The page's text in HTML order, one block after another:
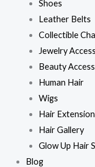
Shoes
Leather Belts
Collectible
Jewelry
Beauty
Human Hair
Wigs
Hair
Hair Gallery
Glow Up Hair
Blog